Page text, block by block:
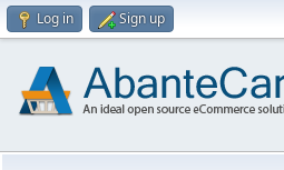
Log in Sign up